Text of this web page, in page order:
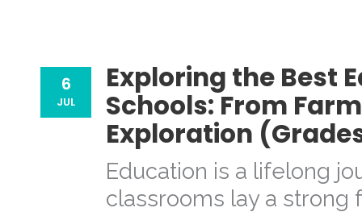
6
JUL
Exploring the Best
Schools: From
Exploration
Education is a lifelong
classrooms lay a strong